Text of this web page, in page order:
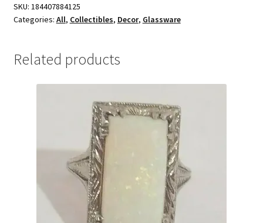
SKU: 184407884125
Categories: All, Collectibles, Decor, Glassware
Related products